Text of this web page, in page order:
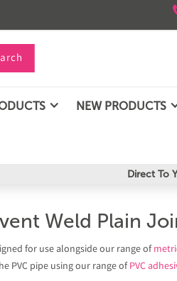
NEW PRODUCTS
Direct To
Weld Plain
for use alongside our range of
PVC pipe using our range ofPVC